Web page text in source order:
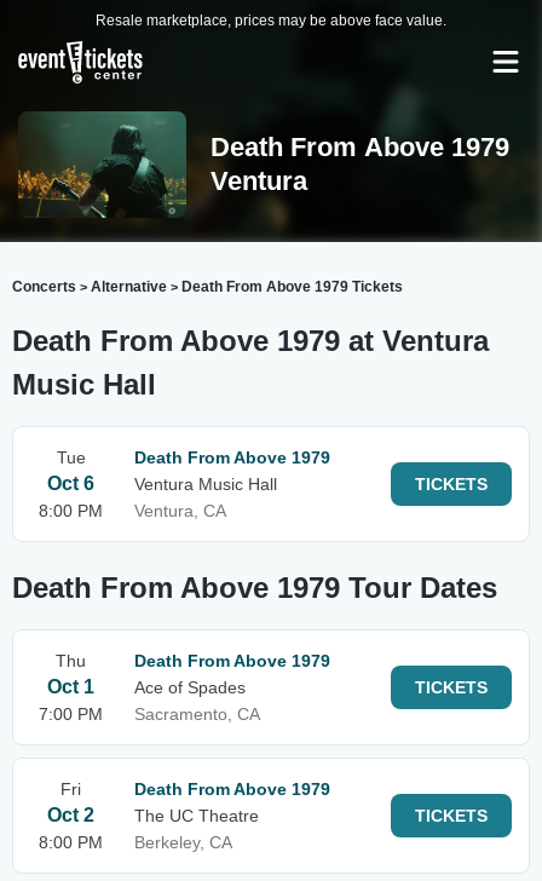
Resale marketplace, prices may be above face value.
Death From Above 1979
Ventura
Concerts > Alternative > Death From Above 1979 Tickets
Death From Above 1979 at Ventura
Music Hall
Tue
Oct 6
8:00 PM
Death From Above 1979
Ventura Music Hall
Ventura, CA
TICKETS
Death From Above 1979 Tour Dates
Thu
Oct 1
7:00 PM
Death From Above 1979
Ace of Spades
Sacramento, CA
TICKETS
Fri
Oct 2
8:00 PM
Death From Above 1979
The UC Theatre
Berkeley, CA
TICKETS